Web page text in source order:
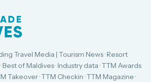
Travel Media | Tourism News · Resort
Best of Maldives · Industry data · TTM Awards
Takeover · TTM Checkin · TTM Magazine ·